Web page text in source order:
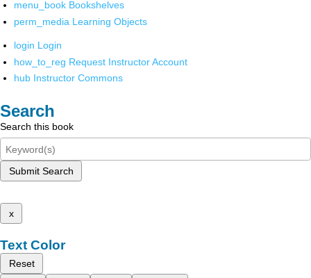
menu_book Bookshelves
perm_media Learning Objects
login Login
how_to_reg Request Instructor Account
hub Instructor Commons
Search
Search this book
Submit Search
x
Text Color
Reset